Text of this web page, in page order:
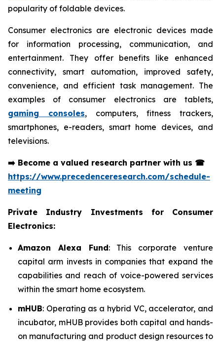
popularity of foldable devices.
Consumer electronics are electronic devices made
for information processing, communication, and
entertainment. They offer benefits like enhanced
connectivity, smart automation, improved safety,
convenience, and efficient task management. The
examples of consumer electronics are tablets,
gaming consoles, computers, fitness trackers,
smartphones, e-readers, smart home devices, and
televisions.
➡️ Become a valued research partner with us ☎
https://www.precedenceresearch.com/schedule-
meeting
Private Industry Investments for Consumer
Electronics:
Amazon Alexa Fund: This corporate venture
capital arm invests in companies that expand the
capabilities and reach of voice-powered services
within the smart home ecosystem.
mHUB: Operating as a hybrid VC, accelerator, and
incubator, mHUB provides both capital and hands-
on manufacturing and product design resources to